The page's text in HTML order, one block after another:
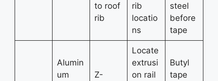
to roof
rib
rib
locatio
ns
steel
before
tape
Alumin
um
Z-
Locate
extrusi
on rail
Butyl
tape